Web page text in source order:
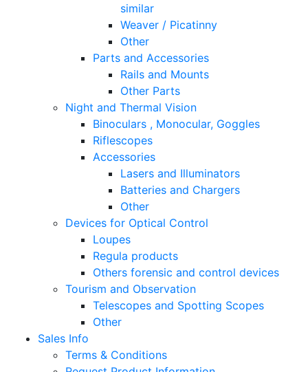
similar
Weaver / Picatinny
Other
Parts and Accessories
Rails and Mounts
Other Parts
Night and Thermal Vision
Binoculars , Monocular, Goggles
Riflescopes
Accessories
Lasers and Illuminators
Batteries and Chargers
Other
Devices for Optical Control
Loupes
Regula products
Others forensic and control devices
Tourism and Observation
Telescopes and Spotting Scopes
Other
Sales Info
Terms & Conditions